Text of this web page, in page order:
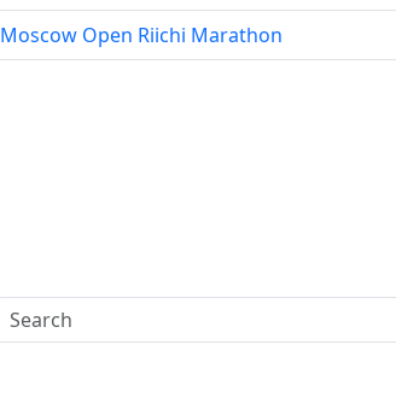
Moscow Open Riichi Marathon